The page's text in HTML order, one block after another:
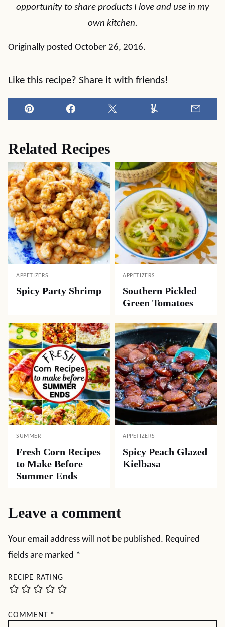
opportunity to share products I love and use in my
own kitchen.
Originally posted October 26, 2016.
Like this recipe? Share it with friends!
Pin Facebook Tweet Yummly
Related Recipes
APPETIZERS
Spicy Party Shrimp
APPETIZERS
Southern Pickled
Green Tomatoes
SUMMER
Fresh Corn Recipes
to Make Before
Summer Ends
APPETIZERS
Spicy Peach Glazed
Kielbasa
Leave a comment
Your email address will not be published. Required
fields are marked *
RECIPE RATING
COMMENT *